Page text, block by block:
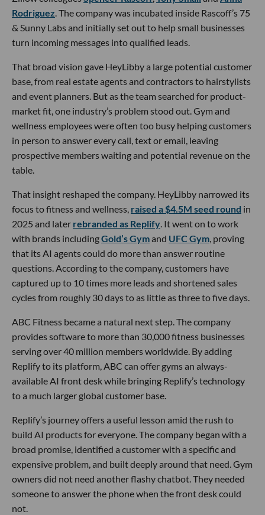
Rodriguez . The company was incubated inside Rascoff’s 75
& Sunny Labs and initially set out to help small businesses
turn incoming messages into qualified leads.
That broad vision gave HeyLibby a large potential customer
base, from real estate agents and contractors to hairstylists
and event planners. But as the team searched for product-
market fit, one industry’s problem stood out. Gym and
wellness employees were often too busy helping customers
in person to answer every call, text or email, leaving
prospective members waiting and potential revenue on the
table.
That insight reshaped the company. HeyLibby narrowed its
focus to fitness and wellness, raised a $4.5M seed round in
2025 and later rebranded as Replify . It went on to work
with brands includingGold’s Gymand UFC Gym , proving
that its AI agents could do more than answer routine
questions. According to the company, customers have
captured up to 10 times more leads and shortened sales
cycles from roughly 30 days to as little as three to five days.
ABC Fitness became a natural next step. The company
provides software to more than 30,000 fitness businesses
serving over 40 million members worldwide. By adding
Replify to its platform, ABC can offer gyms an always-
available AI front desk while bringing Replify’s technology
to a much larger global customer base.
Replify’s journey offers a useful lesson amid the rush to
build AI products for everyone. The company began with a
broad promise, identified a customer with a specific and
expensive problem, and built deeply around that need. Gym
owners did not need another flashy chatbot. They needed
someone to answer the phone when the front desk could
not.